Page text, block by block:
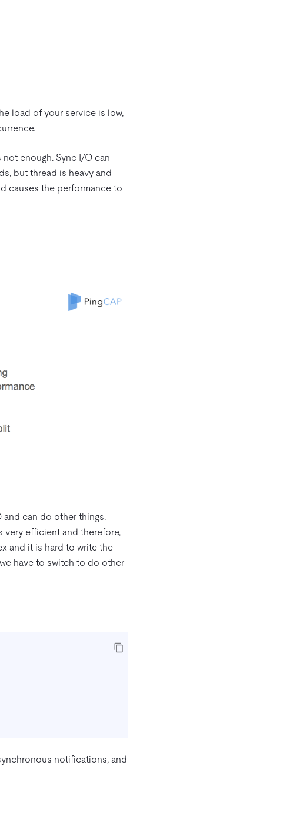
load of your service is low,
enough. Sync I/O can
but thread is heavy and
causes the performance to
and can do other things.
very efficient and therefore,
and it is hard to write the
have to switch to do other
notifications, and